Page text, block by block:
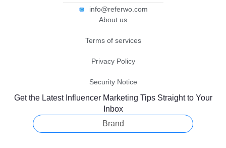
info@referwo.com
About us
Terms of services
Privacy Policy
Security Notice
Get the Latest Influencer Marketing Tips Straight to Your
Inbox
Brand